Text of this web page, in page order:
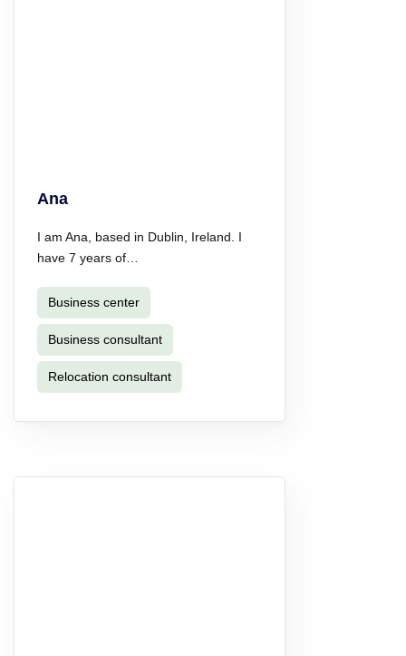
Ana
I am Ana, based in Dublin, Ireland. I
have 7 years of…
Business center
Business consultant
Relocation consultant